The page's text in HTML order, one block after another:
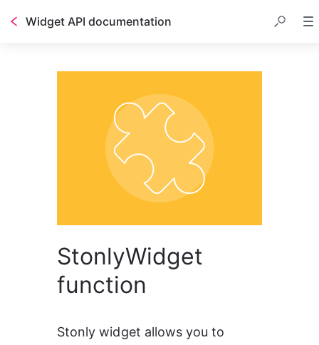
Widget API documentation
StonlyWidget
function
Stonly widget allows you to